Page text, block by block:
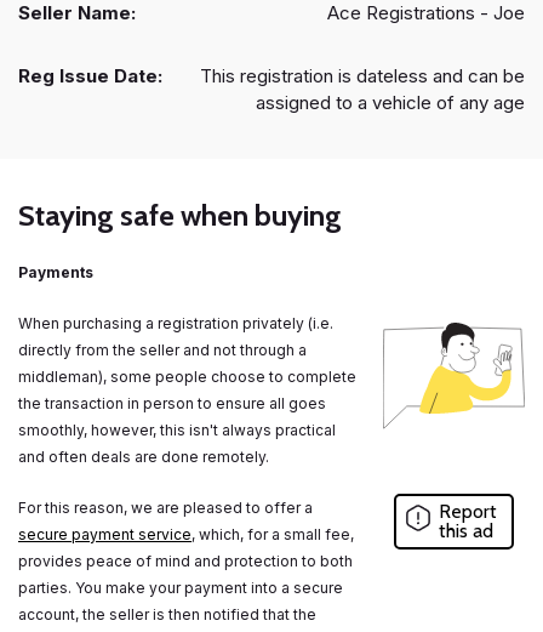
Seller Name: Ace Registrations - Joe
Reg Issue Date:
This registration is dateless and can be
assigned to a vehicle of any age
Staying safe when buying
Payments
When purchasing a registration privately (i.e.
directly from the seller and not through a
middleman), some people choose to complete
the transaction in person to ensure all goes
smoothly, however, this isn't always practical
and often deals are done remotely.
For this reason, we are pleased to offer a
secure payment service, which, for a small fee,
provides peace of mind and protection to both
parties. You make your payment into a secure
account, the seller is then notified that the
Report
this ad